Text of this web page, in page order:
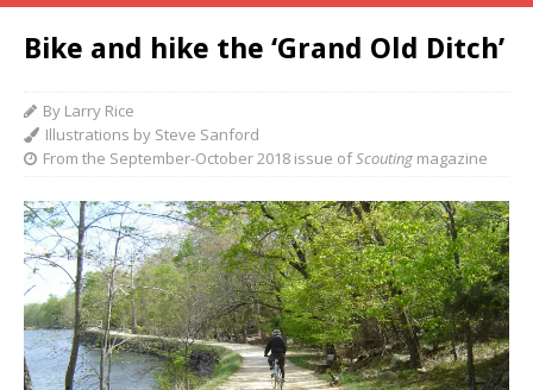
Bike and hike the ‘Grand Old Ditch’
By Larry Rice
Illustrations by Steve Sanford
From the September-October 2018 issue ofScouting magazine